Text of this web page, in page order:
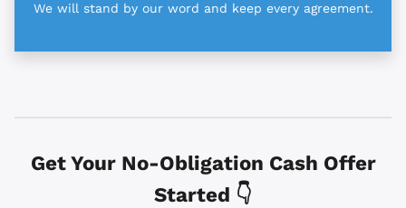
We will stand by our word and keep every agreement.
Get Your No-Obligation Cash Offer
Started 👇